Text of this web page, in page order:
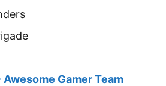
Gamer Team